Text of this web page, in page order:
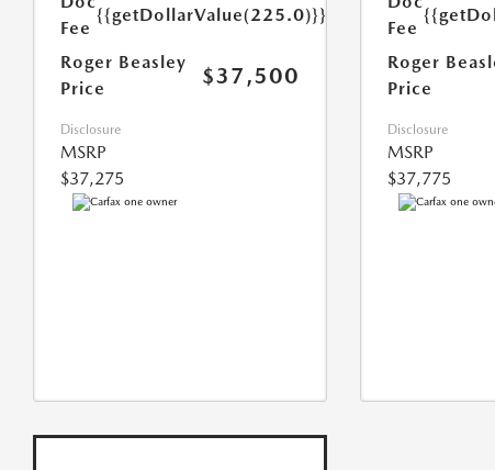
Fee
{{getDollarValue(225.0)}}
Roger Beasley
Price
$37,500
Disclosure
MSRP
$37,275
Fee
Roger
Price
Disclosure
MSRP
$37,775